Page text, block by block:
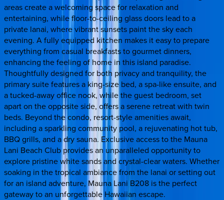
areas create a welcoming space for relaxation and
entertaining, while floor-to-ceiling glass doors lead to a
private lanai, where vibrant sunsets paint the sky each
evening. A fully equipped kitchen makes it easy to prepare
everything from casual breakfasts to gourmet dinners,
enhancing the feeling of home in this island paradise.
Thoughtfully designed for both privacy and tranquility, the
primary suite features a king-size bed, a spa-like ensuite, and
a tucked-away office nook, while the guest bedroom, set
apart on the opposite side, offers a serene retreat with twin
beds. Beyond the condo, resort-style amenities await,
including a sparkling community pool, a rejuvenating hot tub,
BBQ grills, and a dry sauna. Exclusive access to the Mauna
Lani Beach Club provides an unparalleled opportunity to
explore pristine white sands and crystal-clear waters. Whether
soaking in the tropical ambiance from the lanai or setting out
for an island adventure, Mauna Lani B208 is the perfect
gateway to an unforgettable Hawaiian escape.